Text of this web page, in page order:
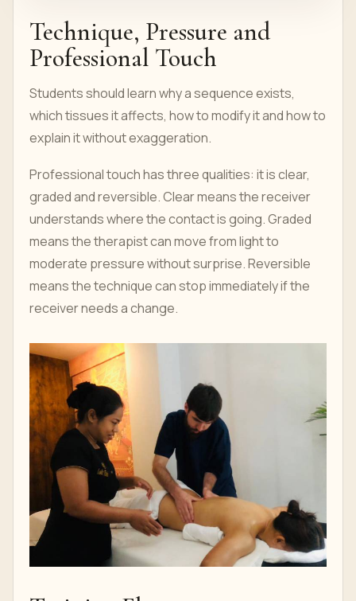
Technique, Pressure and
Professional Touch
Students should learn why a sequence exists,
which tissues it affects, how to modify it and how to
explain it without exaggeration.
Professional touch has three qualities: it is clear,
graded and reversible. Clear means the receiver
understands where the contact is going. Graded
means the therapist can move from light to
moderate pressure without surprise. Reversible
means the technique can stop immediately if the
receiver needs a change.